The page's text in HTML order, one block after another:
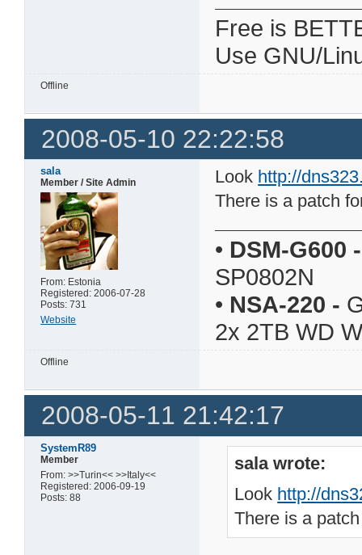
Free is
Use GNU/
Offline
2008-05-10 22:22:58
sala
Member / Site Admin
From: Estonia
Registered: 2006-07-28
Posts: 731
Website
Look http://
There is a patch
• DSM-G600 -
SP0802N
• NSA-220 -
2x 2TB WD
Offline
2008-05-11 21:42:17
SystemR89
Member
From: >>Turin<< >>Italy<<
Registered: 2006-09-19
Posts: 88
sala wrote:
Look http://
There is a